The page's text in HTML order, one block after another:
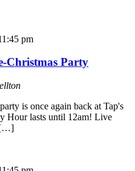
pm
Christmas Party
is once again back at Tap's
Hour lasts until 12am! Live
[…]